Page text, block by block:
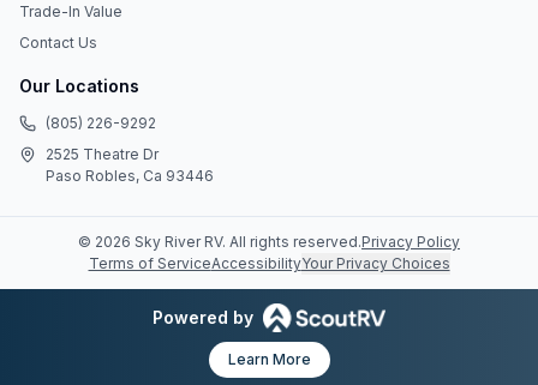
Trade-In Value
Contact Us
Our Locations
(805) 226-9292
2525 Theatre Dr
Paso Robles, Ca 93446
© 2026 Sky River RV. All rights reserved.Privacy Policy
Terms of ServiceAccessibilityYour Privacy Choices
Powered by
Learn More